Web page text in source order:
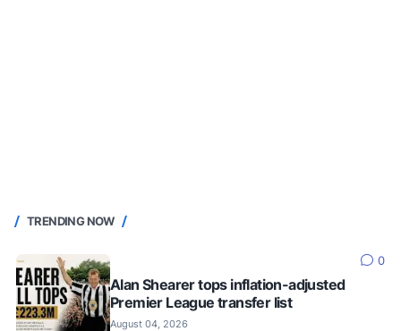
TRENDING NOW
0
Alan Shearer tops inflation-adjusted
Premier League transfer list
August 04, 2026